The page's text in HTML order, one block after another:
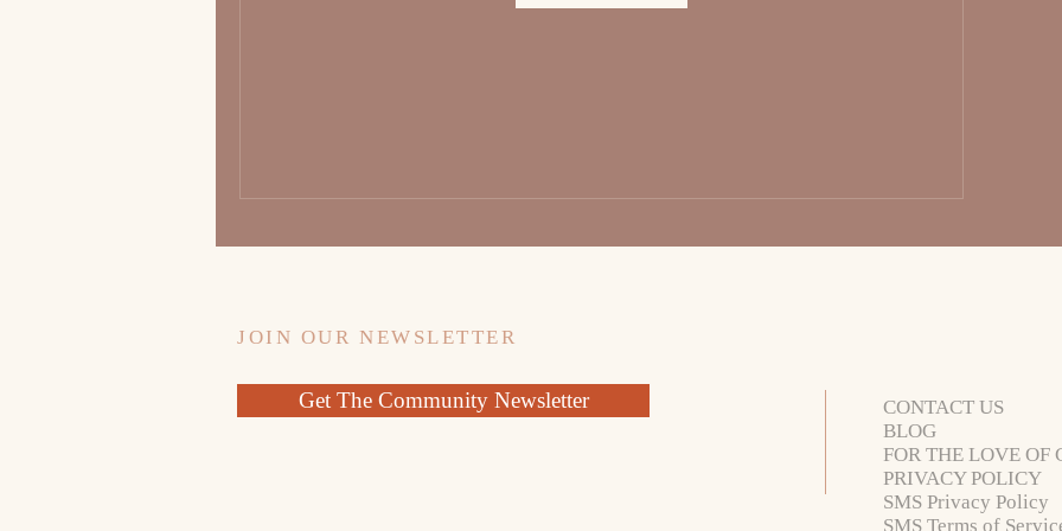
JOIN OUR NEWSLETTER
Get The Community Newsletter
CONTACT US
BLOG
FOR THE LOVE OF
PRIVACY POLICY
SMS Privacy Policy
SMS Terms of